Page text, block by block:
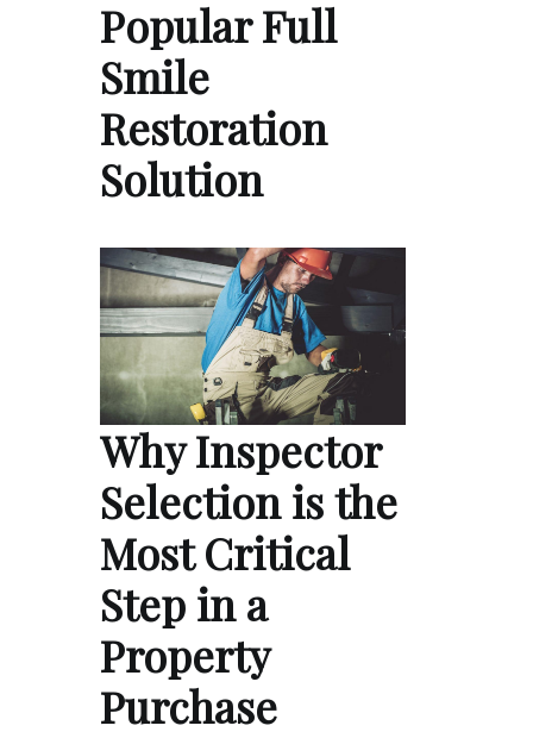
Popular Full
Smile
Restoration
Solution
Why Inspector
Selection is the
Most Critical
Step in a
Property
Purchase